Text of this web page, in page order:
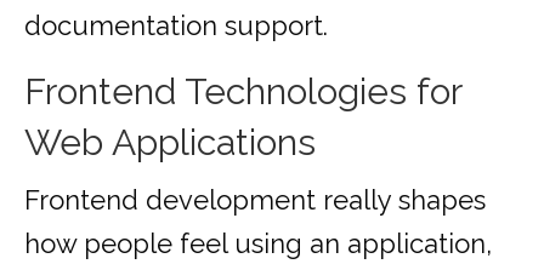
documentation support.
Frontend Technologies for
Web Applications
Frontend development really shapes
how people feel using an application,